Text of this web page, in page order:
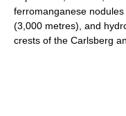
ferromanganese
(3,000 metres), and
crests of the Carlsberg